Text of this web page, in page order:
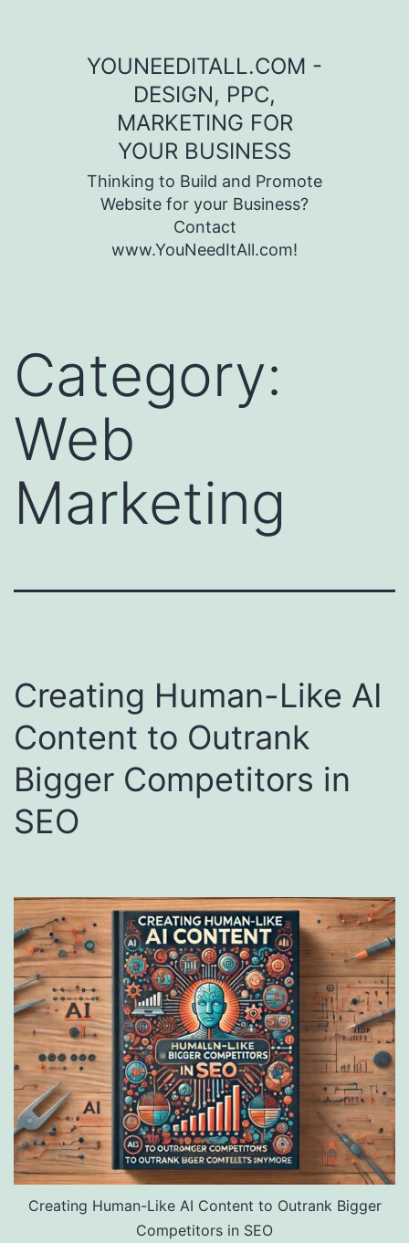
YOUNEEDITALL.COM -
DESIGN, PPC,
MARKETING FOR
YOUR BUSINESS
Thinking to Build and Promote
Website for your Business?
Contact
www.YouNeedItAll.com!
Category:
Web
Marketing
Creating Human-Like AI
Content to Outrank
Bigger Competitors in
SEO
Creating Human-Like AI Content to Outrank Bigger
Competitors in SEO